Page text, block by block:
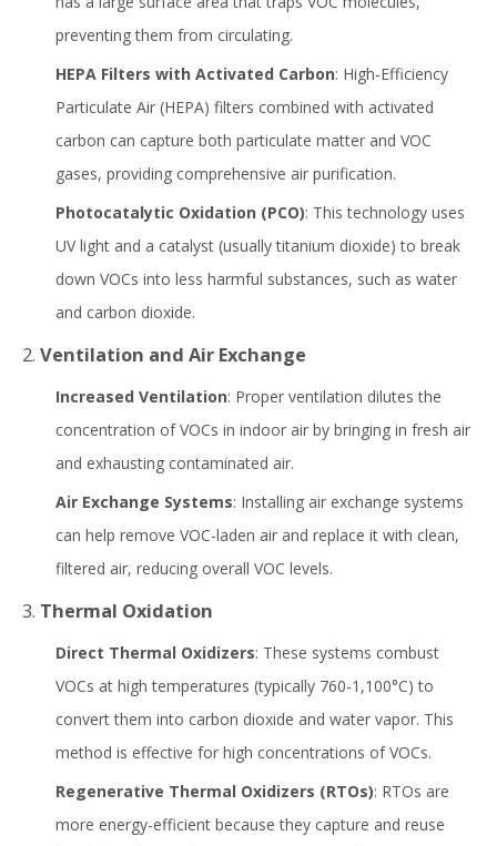
preventing them from circulating.
HEPA Filters with Activated Carbon: High-Efficiency
Particulate Air (HEPA) filters combined with activated
carbon can capture both particulate matter and VOC
gases, providing comprehensive air purification.
Photocatalytic Oxidation (PCO): This technology uses
UV light and a catalyst (usually titanium dioxide) to break
down VOCs into less harmful substances, such as water
and carbon dioxide.
2. Ventilation and Air Exchange
Increased Ventilation: Proper ventilation dilutes the
concentration of VOCs in indoor air by bringing in fresh air
and exhausting contaminated air.
Air Exchange Systems: Installing air exchange systems
can help remove VOC-laden air and replace it with clean,
filtered air, reducing overall VOC levels.
3. Thermal Oxidation
Direct Thermal Oxidizers: These systems combust
VOCs at high temperatures (typically 760-1,100°C) to
convert them into carbon dioxide and water vapor. This
method is effective for high concentrations of VOCs.
Regenerative Thermal Oxidizers (RTOs): RTOs are
more energy-efficient because they capture and reuse